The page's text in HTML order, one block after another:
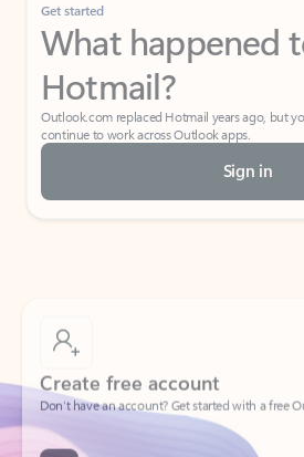
Get started
What happened
Hotmail?
Outlook.com replaced Hotmail years ago, but
continue to work across Outlook apps.
Sign in
Create free account
Don’t have an account? Get started with a free
Create account